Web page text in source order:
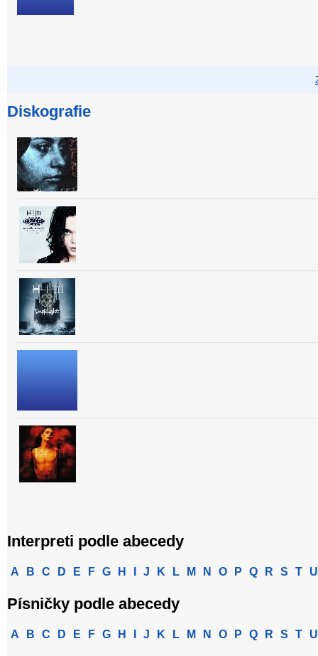
Diskografie
Interpreti podle abecedy
A B C D E F G H J K L M N O P Q R S T U
Písničky podle abecedy
A B C D E F G H J K L M N O P Q R S T U